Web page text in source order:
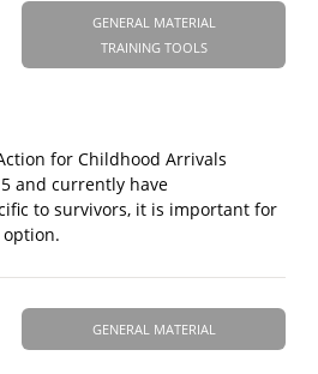
GENERAL MATERIAL
TRAINING TOOLS
for Childhood Arrivals
and currently have
to survivors, it is important for
GENERAL MATERIAL